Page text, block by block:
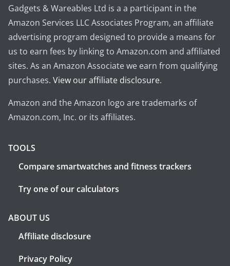
Gadgets & Wareables Ltd is a a participant in the
Amazon Services LLC Associates Program, an affiliate
advertising program designed to provide a means for
us to earn fees by linking to Amazon.com and affiliated
sites. As an Amazon Associate we earn from qualifying
purchases. View our affiliate disclosure.
Amazon and the Amazon logo are trademarks of
Amazon.com, Inc. or its affiliates.
TOOLS
Compare smartwatches and fitness trackers
Try one of our calculators
ABOUT US
Affiliate disclosure
Privacy Policy